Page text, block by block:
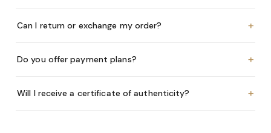
Can I return or exchange my order? +
Do you offer payment plans? +
Will I receive a certificate of authenticity? +